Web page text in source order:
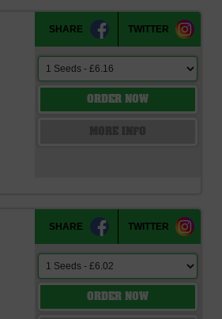
only the best characteristics.
SHARE TWITTER
ORDER NOW
SHARE TWITTER
ORDER NOW